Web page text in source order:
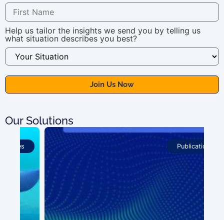
Help us tailor the insights we send you by telling us
what situation describes you best?
Our Solutions
Publications